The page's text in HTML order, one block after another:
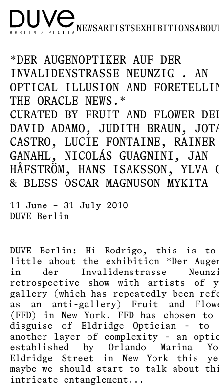
NEWSARTISTSEXHIBITIONS
*DER AUGENOPTIKER AUF DER
INVALIDENSTRASSE NEUNZIG . AN
OPTICAL ILLUSION AND
THE ORACLE NEWS.*
CURATED BY FRUIT AND FLOWER
DAVID ADAMO, JUDITH BRAUN,
CASTRO, LUCIE FONTAINE, RAINER
GANAHL, NICOLÁS GUAGNINI, JAN
HÅFSTRÖM, HANS ISAKSSON, YLVA
& BLESS OSCAR MAGNUSON MYKITA
11 June – 31 July 2010
DUVE Berlin
DUVE Berlin: Hi Rodrigo, this is
little about the exhibition *Der
in der Invalidenstrasse
retrospective show with artists of
gallery (which has repeatedly been
as an anti-gallery) Fruit and
(FFD) in New York. FFD has chosen to
disguise of Eldridge Optician - to
another layer of complexity - an
established by Orlando Marina
Eldridge Street in New York this
maybe we should start to talk about
intricate entanglement...